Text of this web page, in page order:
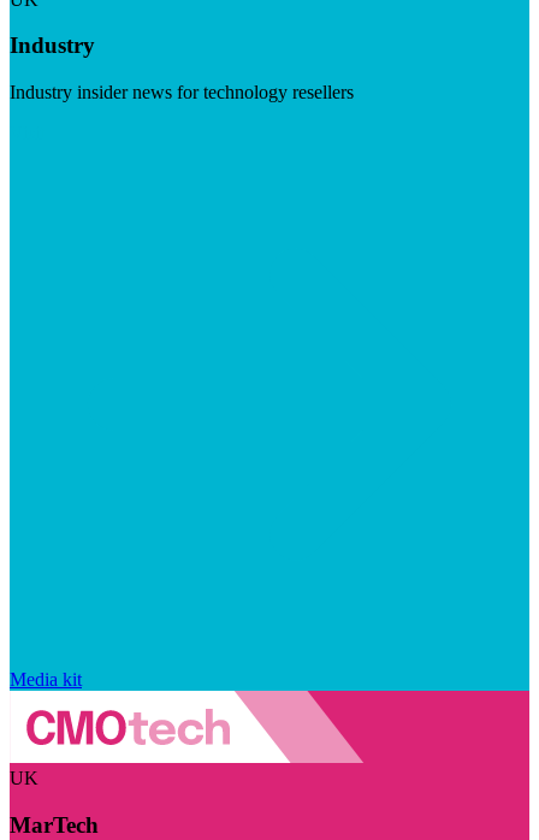
Industry
Industry insider news for technology resellers
Media kit
UK
MarTech